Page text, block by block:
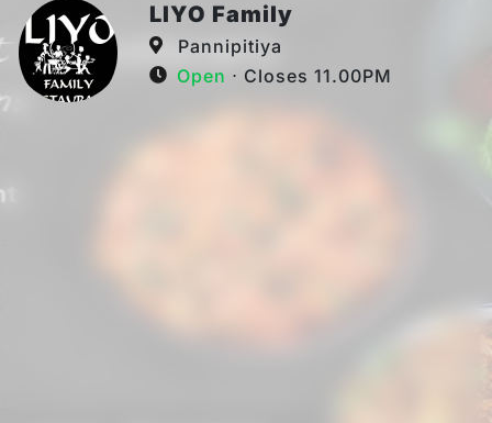
LIYO Family
Pannipitiya
Open ⋅ Closes 11.00PM